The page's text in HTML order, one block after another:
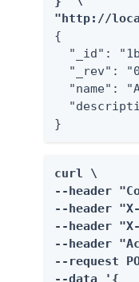
"http://
{
"_id":
"_rev":
"name":
}
curl \
--header
--header "X-
--header "X-
--header
--request
--data '{